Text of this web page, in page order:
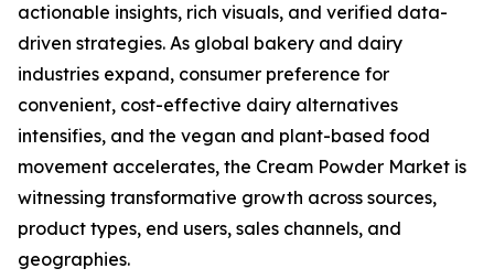
actionable insights, rich visuals, and verified data-
driven strategies. As global bakery and dairy
industries expand, consumer preference for
convenient, cost-effective dairy alternatives
intensifies, and the vegan and plant-based food
movement accelerates, the Cream Powder Market is
witnessing transformative growth across sources,
product types, end users, sales channels, and
geographies.